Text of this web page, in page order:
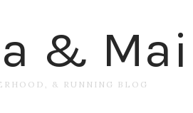
&
& RUNNING BLOG